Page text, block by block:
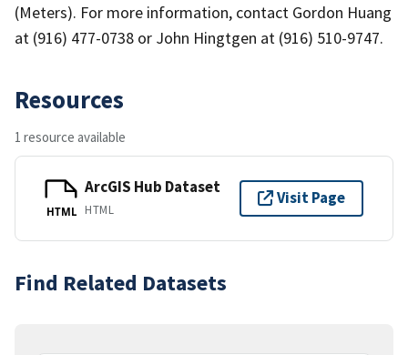
(Meters). For more information, contact Gordon Huang
at (916) 477-0738 or John Hingtgen at (916) 510-9747.
Resources
1 resource available
HTML
ArcGIS Hub Dataset
HTML
Visit Page
Find Related Datasets